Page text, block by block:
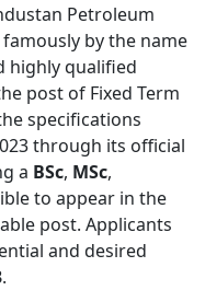
Petroleum
by the name
highly qualified
post of Fixed Term
specifications
through its official
a BSc, MSc,
to appear in the
post. Applicants
and desired
.